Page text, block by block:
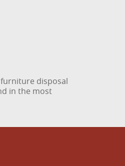
disposal
in the most